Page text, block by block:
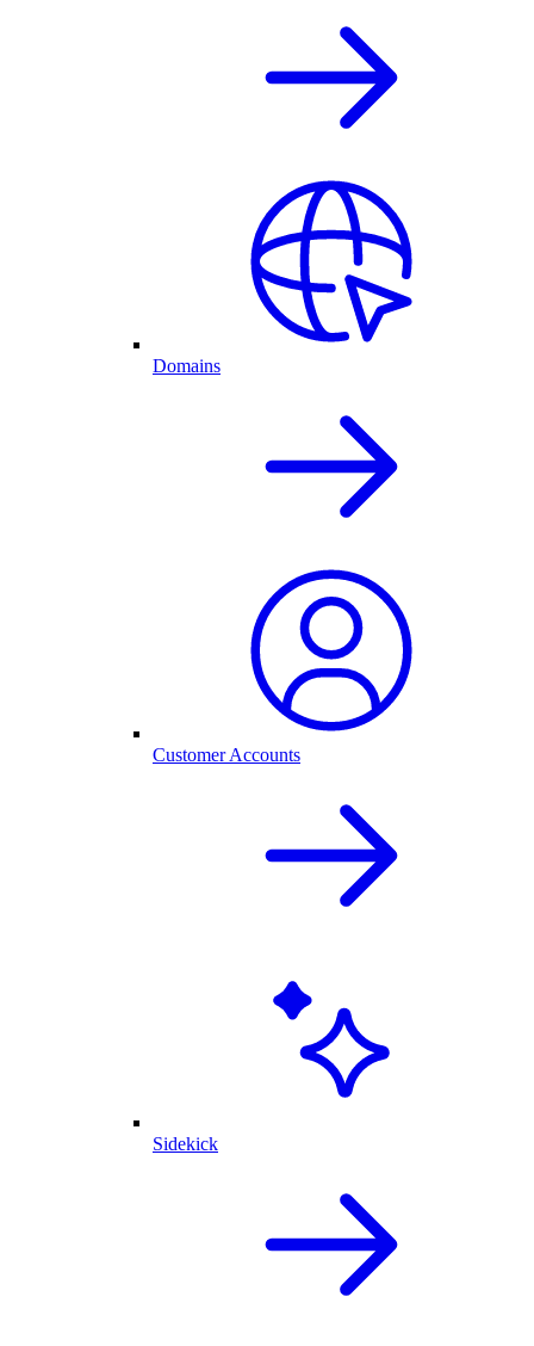
Domains
Customer Accounts
Sidekick